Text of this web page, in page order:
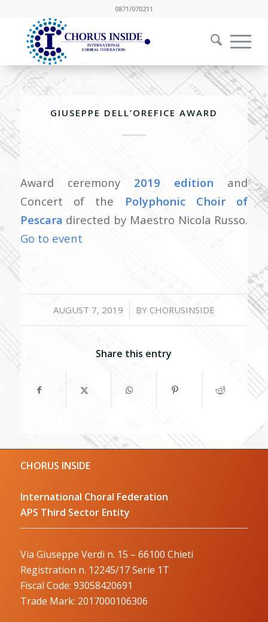
0871/070211
GIUSEPPE DELL’OREFICE AWARD
Award ceremony 2019 edition and
Concert of the Polyphonic Choir of
Pescara directed by Maestro Nicola Russo.
Go to event
AUGUST 7, 2019
/ BY CHORUSINSIDE
Share this entry
CHORUS INSIDE
International Choral Federation
APS Third Sector Entity
Via Giuseppe Verdi n. 15 – 66100 Chieti
Registration n. 12245/17 Serie 1T
Fiscal Code: 93058420691
Trade Mark: 2017000106306